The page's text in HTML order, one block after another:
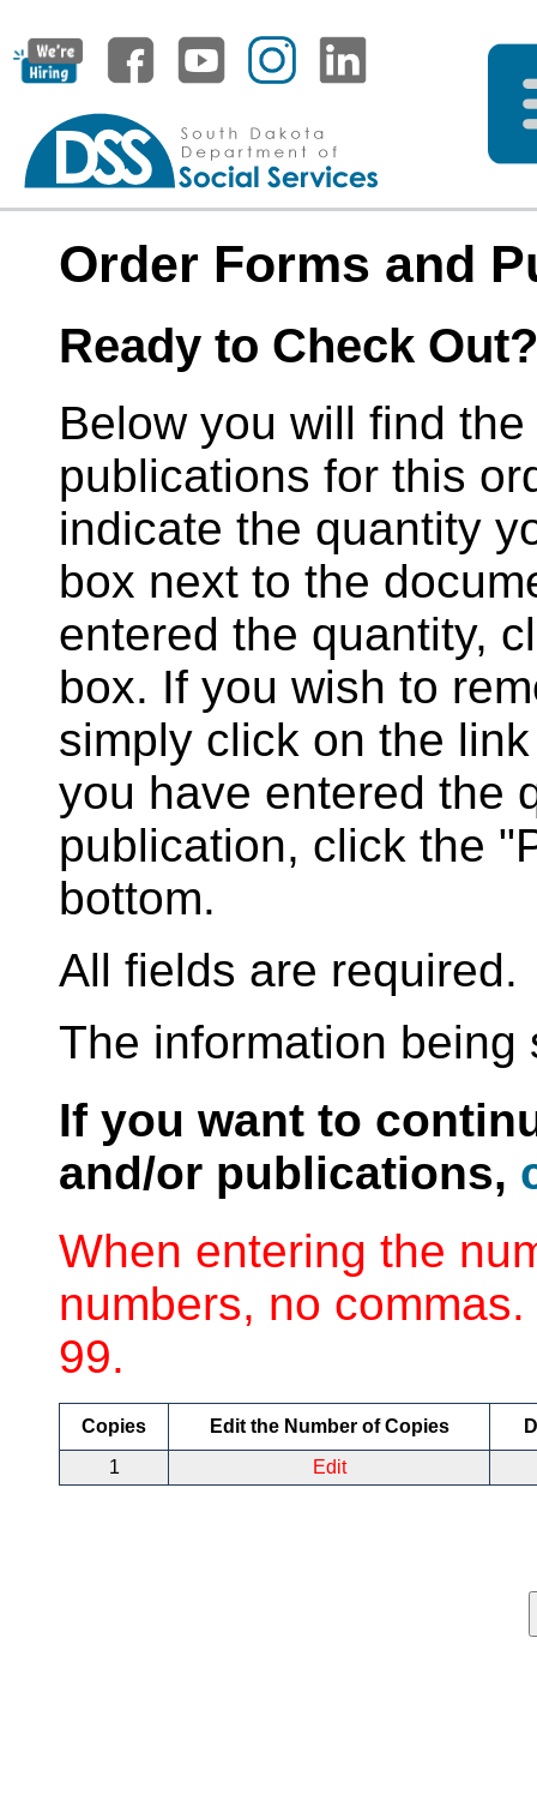
Order Forms and
Ready to Check Out?
Below you will find
publications for this
indicate the quantity
box next to the
entered the quantity,
box. If you wish to
simply click on the
you have entered the
publication, click the
bottom.
All fields are required.
The information being
If you want to
and/or publications,
When entering the
numbers, no
99.
Copies Edit the Number of Copies
1
Edit